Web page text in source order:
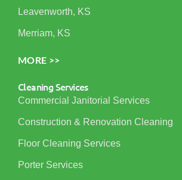
Leavenworth, KS
Merriam, KS
MORE >>
Cleaning Services
Commercial Janitorial Services
Construction & Renovation Cleaning
Floor Cleaning Services
Porter Services